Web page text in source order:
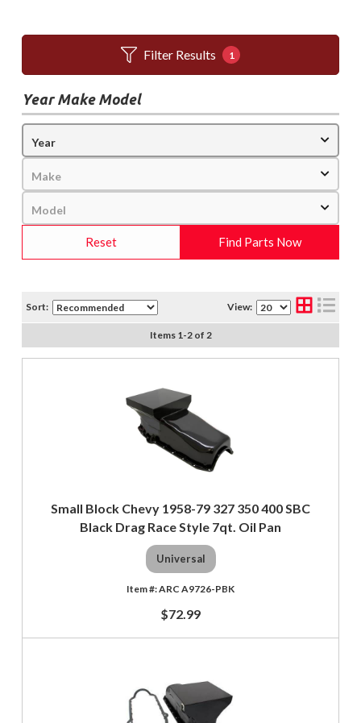
Filter Results 1
Year Make Model
Find Parts Now
Reset
Sort: View:
Items 1 -2of 2
Small Block Chevy 1958-79 327 350 400 SBC
Black Drag Race Style 7qt. Oil Pan
Universal
ARC A9726-PBK
$72.99